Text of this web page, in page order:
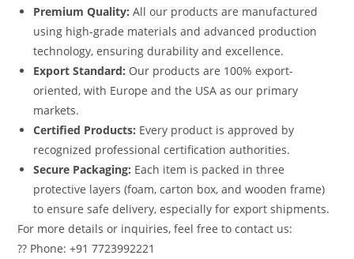
Premium Quality: All our products are manufactured
using high-grade materials and advanced production
technology, ensuring durability and excellence.
Export Standard: Our products are 100% export-
oriented, with Europe and the USA as our primary
markets.
Certified Products: Every product is approved by
recognized professional certification authorities.
Secure Packaging: Each item is packed in three
protective layers (foam, carton box, and wooden frame)
to ensure safe delivery, especially for export shipments.
For more details or inquiries, feel free to contact us:
?? Phone: +91 7723992221